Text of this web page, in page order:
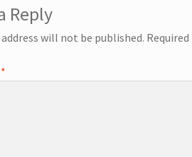
Reply
will not be published.
*